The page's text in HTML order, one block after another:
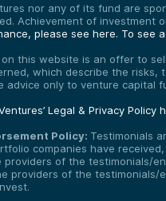
nor any of its fund are
Achievement of investment
please see here. To see
this website is an offer to
which describe the risks,
advice only to venture capital
Legal & Privacy Policy
Policy: Testimonials
companies have
providers of the testimonials/
providers of the testimonials/